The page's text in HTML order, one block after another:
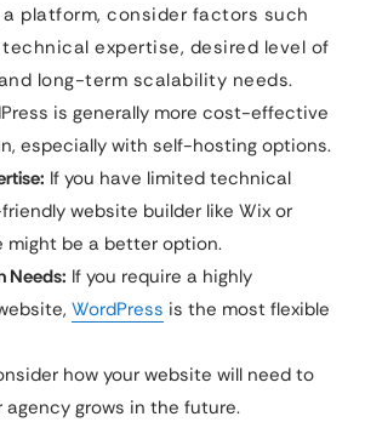
platform, consider factors such
expertise, desired level of
long-term scalability needs.
is generally more cost-effective
especially with self-hosting options.
If you have limited technical
website builder like Wix or
might be a better option.
Needs: If you require a highly
WordPress is the most flexible
how your website will need to
agency grows in the future.